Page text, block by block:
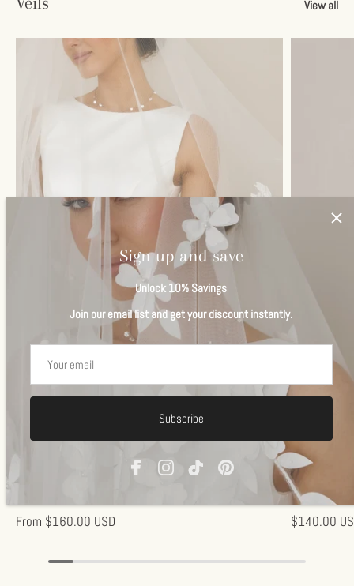
View all
Flora Veil
From $160.00 USD
Antoinette-
$140.00
Sign up and save
Unlock 10% Savings
Join our email list and get your discount instantly.
Subscribe